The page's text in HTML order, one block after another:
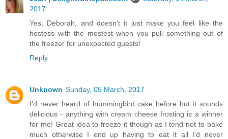
2017
Yes, Deborah, and doesn't it just make you feel like the
hostess with the mostest when you pull something out of
the freezer for unexpected guests!
Reply
Unknown Sunday, 05 March, 2017
I'd never heard of hummingbird cake before but it sounds
delicious - anything with cream cheese frosting is a winner
for me! Great idea to freeze it though as I tend not to bake
much otherwise I end up having to eat it all I'd never